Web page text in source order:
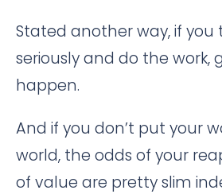
Stated another way, if you
seriously and do the work,
happen.
And if you don’t put your
world, the odds of your
of value are pretty slim